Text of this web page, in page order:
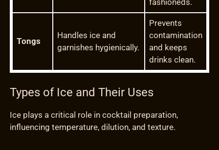
fashioneds.
Tongs
Handles ice and
garnishes hygienically.
Prevents
contamination
and keeps
drinks clean.
Types of Ice and Their Uses
Ice plays a critical role in cocktail preparation,
influencing temperature, dilution, and texture.